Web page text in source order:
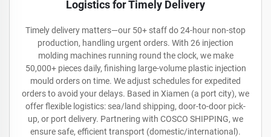
Logistics for Timely Delivery
Timely delivery matters—our 50+ staff do 24-hour non-stop
production, handling urgent orders. With 26 injection
molding machines running round the clock, we make
50,000+ pieces daily, finishing large-volume plastic injection
mould orders on time. We adjust schedules for expedited
orders to avoid your delays. Based in Xiamen (a port city), we
offer flexible logistics: sea/land shipping, door-to-door pick-
up, or port delivery. Partnering with COSCO SHIPPING, we
ensure safe, efficient transport (domestic/international).